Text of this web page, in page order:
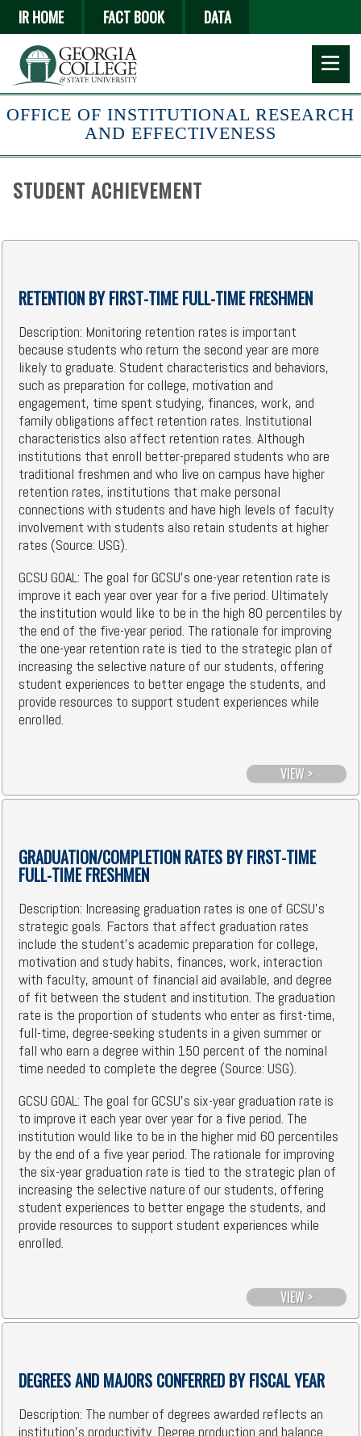
IR HOME FACT BOOK DATA
OFFICE OF INSTITUTIONAL RESEARCH
AND EFFECTIVENESS
STUDENT ACHIEVEMENT
RETENTION BY FIRST-TIME FULL-TIME FRESHMEN
Description: Monitoring retention rates is important
because students who return the second year are more
likely to graduate. Student characteristics and behaviors,
such as preparation for college, motivation and
engagement, time spent studying, finances, work, and
family obligations affect retention rates. Institutional
characteristics also affect retention rates. Although
institutions that enroll better-prepared students who are
traditional freshmen and who live on campus have higher
retention rates, institutions that make personal
connections with students and have high levels of faculty
involvement with students also retain students at higher
rates (Source: USG).
GCSU GOAL: The goal for GCSU's one-year retention rate is
improve it each year over year for a five period. Ultimately
the institution would like to be in the high 80 percentiles by
the end of the five-year period. The rationale for improving
the one-year retention rate is tied to the strategic plan of
increasing the selective nature of our students, offering
student experiences to better engage the students, and
provide resources to support student experiences while
enrolled.
VIEW >
GRADUATION/COMPLETION RATES BY FIRST-TIME
FULL-TIME FRESHMEN
Description: Increasing graduation rates is one of GCSU's
strategic goals. Factors that affect graduation rates
include the student's academic preparation for college,
motivation and study habits, finances, work, interaction
with faculty, amount of financial aid available, and degree
of fit between the student and institution. The graduation
rate is the proportion of students who enter as first-time,
full-time, degree-seeking students in a given summer or
fall who earn a degree within 150 percent of the nominal
time needed to complete the degree (Source: USG).
GCSU GOAL: The goal for GCSU's six-year graduation rate is
to improve it each year over year for a five period. The
institution would like to be in the higher mid 60 percentiles
by the end of a five year period. The rationale for improving
the six-year graduation rate is tied to the strategic plan of
increasing the selective nature of our students, offering
student experiences to better engage the students, and
provide resources to support student experiences while
enrolled.
VIEW >
DEGREES AND MAJORS CONFERRED BY FISCAL YEAR
Description: The number of degrees awarded reflects an
institution's productivity. Degree production and balance